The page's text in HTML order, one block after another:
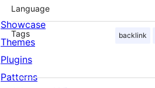
Language
Tags backlink
Showcase
Themes
Plugins
Patterns